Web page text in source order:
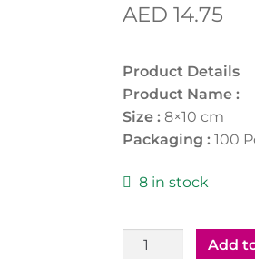
AED 14.75
Product Details
Product Name :
Size :8×10 cm
Packaging :100
8 in stock
Zipper
Add